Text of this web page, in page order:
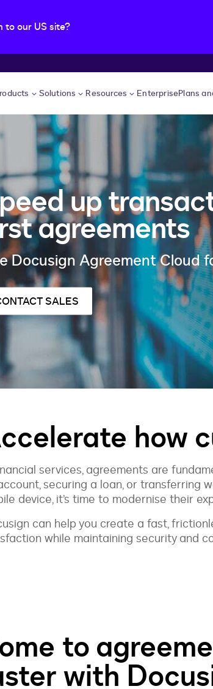
to our US site?
Solutions Resources EnterprisePlans
up
agreements
Docusign Agreement Cloud
SALES
how
services, agreements are
securing a loan, or transferring
device, it’s time to modernise their
can help you create a fast,
while maintaining security and
to
with